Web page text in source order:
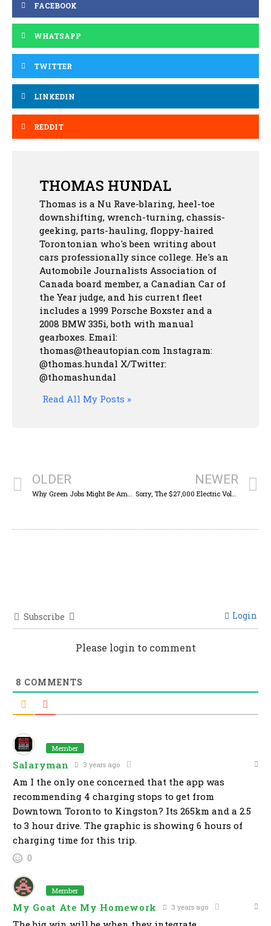
FACEBOOK
WHATSAPP
TWITTER
LINKEDIN
REDDIT
THOMAS HUNDAL
Thomas is a Nu Rave-blaring, heel-toe
downshifting, wrench-turning, chassis-
geeking, parts-hauling, floppy-haired
Torontonian who's been writing about
cars professionally since college. He's an
Automobile Journalists Association of
Canada board member, a Canadian Car of
the Year judge, and his current fleet
includes a 1999 Porsche Boxster and a
2008 BMW 335i, both with manual
gearboxes. Email:
thomas@theautopian.com Instagram:
@thomas.hundal X/Twitter:
@thomashundal
Read All My Posts »
OLDER
Why Green Jobs Might Be America’s Best Weapon Against China And Russia
NEWER
Sorry, The $27,000 Electric Volkswagen ID.2all Isn’t Coming To America
Subscribe Login
Please login to comment
8 COMMENTS
Member
Salaryman 3 years ago
Am I the only one concerned that the app was
recommending 4 charging stops to get from
Downtown Toronto to Kingston? Its 265km and a 2.5
to 3 hour drive. The graphic is showing 6 hours of
charging time for this trip.
0
Member
My Goat Ate My Homework 3 years ago